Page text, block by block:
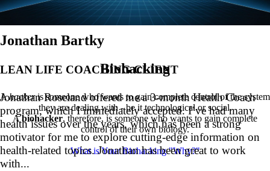
Biohacking
Ahackeris someone who wants to gain complete control of the system
they are dealing with - be it technological or social.
Abiohacker, therefore, is someone who wants to gain complete
control of their own biology.
What is Your Biohacking "Why?"
Jonathan Bartky
LEAN LIFE COACHING CLIENT
Jonathan Roseland offered me a 3-month Health Coach
program, which I immediately accepted. I’ve had many
health issues over the years, which has been a strong
motivator for me to explore cutting-edge information on
health-related topics. Jonathan has been great to work
with...